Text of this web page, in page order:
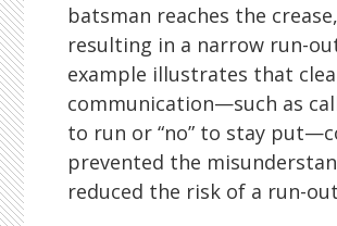
batsman reaches the crease,
resulting in a narrow run-
example illustrates that
communication—such as
to run or “no” to stay
prevented the
reduced the risk of a run-